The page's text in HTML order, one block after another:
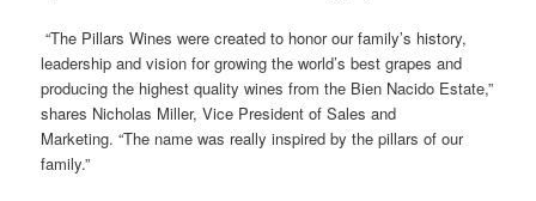
“The Pillars Wines were created to honor our family’s history,
leadership and vision for growing the world’s best grapes and
producing the highest quality wines from the Bien Nacido Estate,”
shares Nicholas Miller, Vice President of Sales and
Marketing. “The name was really inspired by the pillars of our
family.”